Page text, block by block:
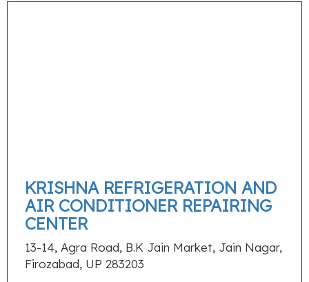
KRISHNA REFRIGERATION AND
AIR CONDITIONER REPAIRING
CENTER
13-14, Agra Road, B.K Jain Market, Jain Nagar,
Firozabad, UP 283203